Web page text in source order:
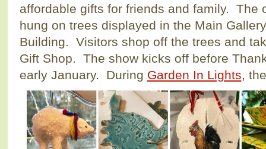
affordable gifts for friends and family. The
hung on trees displayed in the Main
Building. Visitors shop off the trees and
Gift Shop. The show kicks off before
early January. During Garden In Lights,